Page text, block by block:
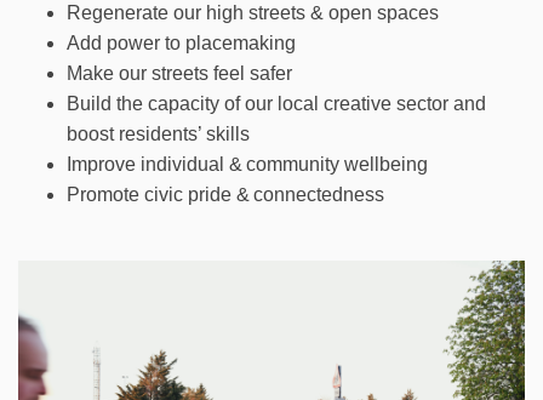
Regenerate our high streets & open spaces
Add power to placemaking
Make our streets feel safer
Build the capacity of our local creative sector and
boost residents’ skills
Improve individual & community wellbeing
Promote civic pride & connectedness